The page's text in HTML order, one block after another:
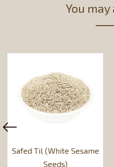
You
Safed Til (White Sesame
Seeds)